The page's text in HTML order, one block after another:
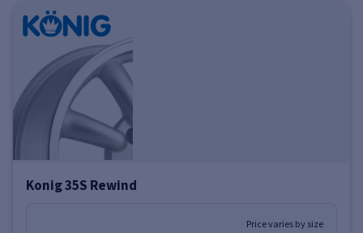
Konig 35S Rewind
Price varies by size